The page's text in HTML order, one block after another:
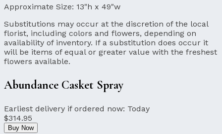
Approximate Size: 13"h x 49"w
Substitutions may occur at the discretion of the local
florist, including colors and flowers, depending on
availability of inventory. If a substitution does occur it
will be items of equal or greater value with the freshest
flowers available.
Abundance Casket Spray
Earliest delivery if ordered now: Today
$314.95
Buy Now